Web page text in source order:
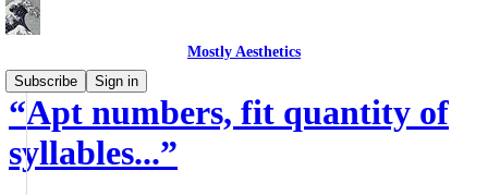
Mostly Aesthetics
Subscribe
Sign in
“Apt numbers, fit quantity of
syllables...”